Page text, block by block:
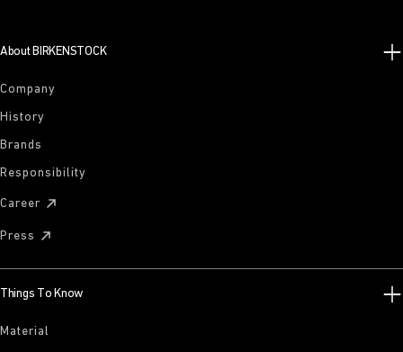
About BIRKENSTOCK
Company
History
Brands
Responsibility
Career
Press
Things To Know
Material